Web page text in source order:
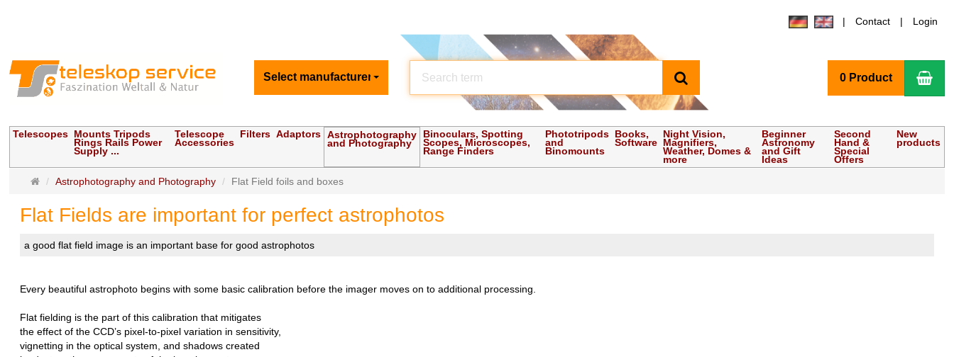
Contact Login
Select manufacturer 0 Product
Telescopes Mounts Tripods
Rings Rails Power
Supply ...
Telescope
Accessories
Filters Adaptors Astrophotography
and Photography
Binoculars, Spotting
Scopes, Microscopes,
Range Finders
Phototripods
and
Binomounts
Books,
Software
Night Vision,
Magnifiers,
Weather, Domes &
more
Beginner
Astronomy
and Gift
Ideas
Second
Hand &
Special
Offers
New
products
MainAstrophotography and Photography Flat Field foils and boxes
Flat Fields are important for perfect astrophotos
a good flat field image is an important base for good astrophotos
Every beautiful astrophoto begins with some basic calibration before the imager moves on to additional processing.
Flat fielding is the part of this calibration that mitigates
the effect of the CCD’s pixel-to-pixel variation in sensitivity,
vignetting in the optical system, and shadows created